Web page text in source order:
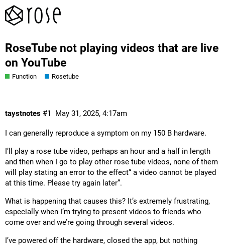
RoseTube not playing videos that are live
on YouTube
Function Rosetube
taystnotes May 31, 2025, 4:17am
#1
I can generally reproduce a symptom on my 150 B hardware.
I’ll play a rose tube video, perhaps an hour and a half in length
and then when I go to play other rose tube videos, none of them
will play stating an error to the effect“ a video cannot be played
at this time. Please try again later”.
What is happening that causes this? It’s extremely frustrating,
especially when I’m trying to present videos to friends who
come over and we’re going through several videos.
I’ve powered off the hardware, closed the app, but nothing